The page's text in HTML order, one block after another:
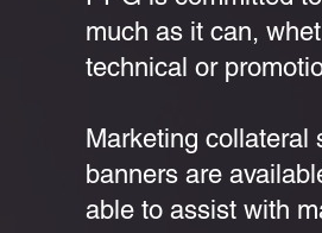
much as it can,
technical or
Marketing collateral
banners are
able to assist with